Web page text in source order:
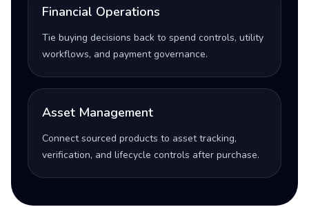
Financial Operations
Tie buying decisions back to spend controls, utility
workflows, and payment governance.
Asset Management
Connect sourced products to asset tracking,
verification, and lifecycle controls after purchase.